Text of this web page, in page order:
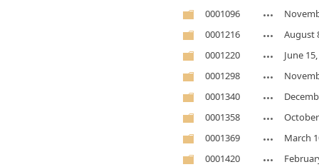
0001096
0001216
August
0001220
June
0001298
0001340
0001358
0001369
March
0001420